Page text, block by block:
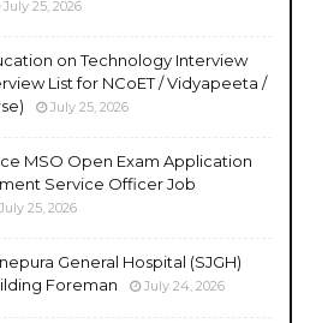
July 25, 2026
on Technology Interview
List for NCoET / Vidyapeeta /
July 25, 2026
MSO Open Exam Application
Service Officer Job
July 25, 2026
General Hospital (SJGH)
Foreman
July 24, 2026